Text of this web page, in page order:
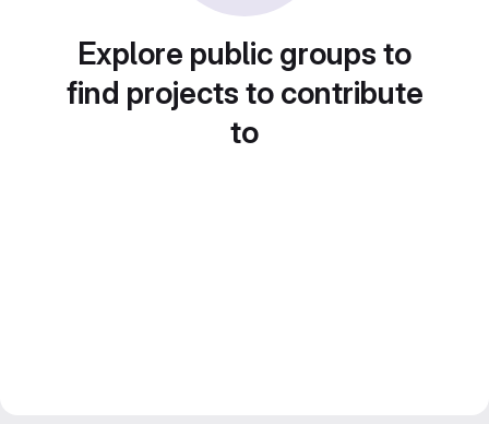
Explore public groups to
find projects to contribute
to